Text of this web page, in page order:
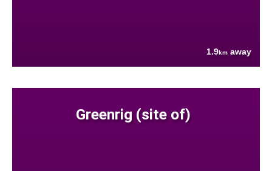
1.9km away
Greenrig (site of)